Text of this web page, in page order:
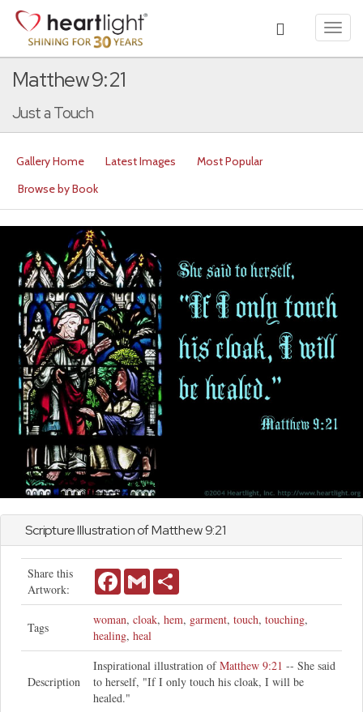
Matthew 9:21
Just a Touch
Gallery Home Latest Images
Most Popular
Browse by Book
Scripture Illustration ofMatthew9:21
Share this
Artwork:
FacebookGmail
Tags
woman, cloak, hem, garment, touch, touching,
healing, heal
Description
Inspirational illustration ofMatthew 9:21 -- She said
to herself, "If I only touch his cloak, I will be
healed."